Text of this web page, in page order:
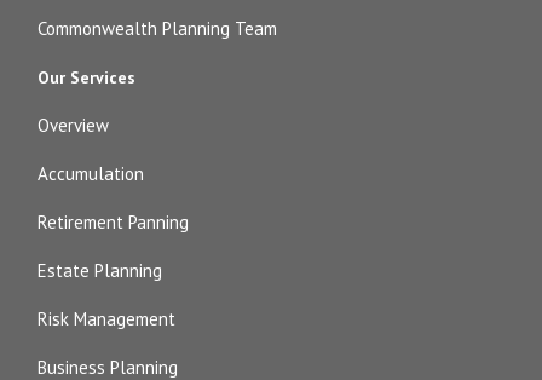
Commonwealth Planning Team
Our Services
Overview
Accumulation
Retirement Panning
Estate Planning
Risk Management
Business Planning